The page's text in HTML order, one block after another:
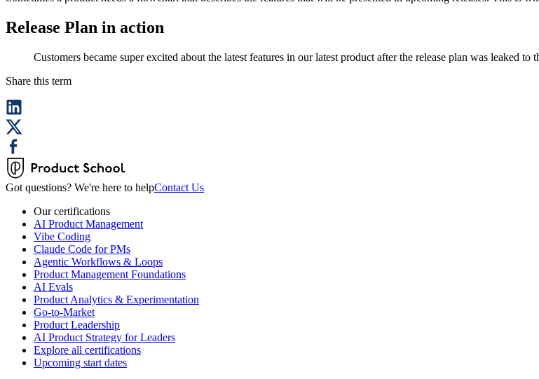
Release Plan in action
Customers became super excited about the latest features in our latest product after the release plan was leaked to
Share this term
Got questions? We're here to helpContact Us
Our certifications
AI Product Management
Vibe Coding
Claude Code for PMs
Agentic Workflows & Loops
Product Management Foundations
AI Evals
Product Analytics & Experimentation
Go-to-Market
Product Leadership
AI Product Strategy for Leaders
Explore all certifications
Upcoming start dates